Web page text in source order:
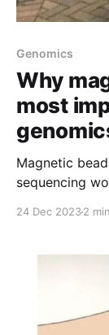
Genomics
Why
most
Magnetic
sequencing
24 Dec 20232